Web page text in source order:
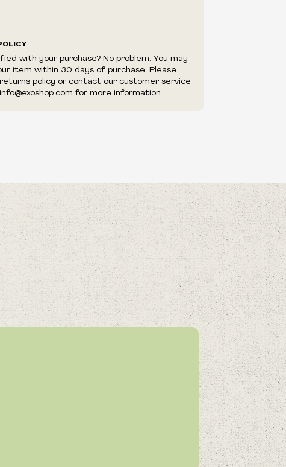
with your purchase? No problem. You may
item within 30 days of purchase. Please
policy or contact our customer service
for more information.